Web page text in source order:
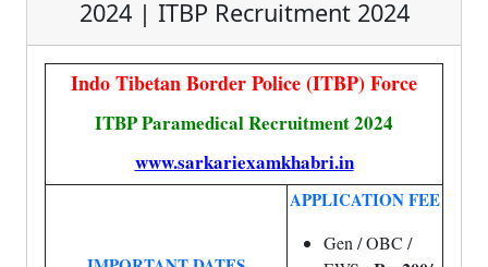
2024 | ITBP Recruitment 2024
Indo Tibetan Border Police (ITBP) Force
ITBP Paramedical Recruitment 2024
www.sarkariexamkhabri.in
APPLICATION FEE
Gen / OBC /